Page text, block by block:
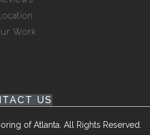
Location
Work
US
of Atlanta. All Rights Reserved.